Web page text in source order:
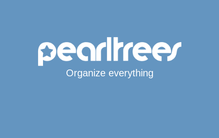
Organize everything